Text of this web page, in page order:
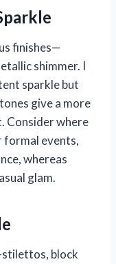
finishes—
shimmer. I
sparkle but
give a more
Consider where
formal events,
whereas
glam.
block